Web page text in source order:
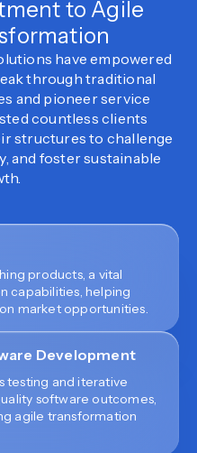
to Agile
have empowered
through traditional
and pioneer service
countless clients
structures to challenge
and foster sustainable
products, a vital
capabilities, helping
market opportunities.
Development
testing and iterative
software outcomes,
agile transformation